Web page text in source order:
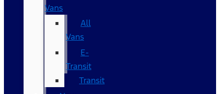
Vans
All
Vans
E-
Transit
Transit